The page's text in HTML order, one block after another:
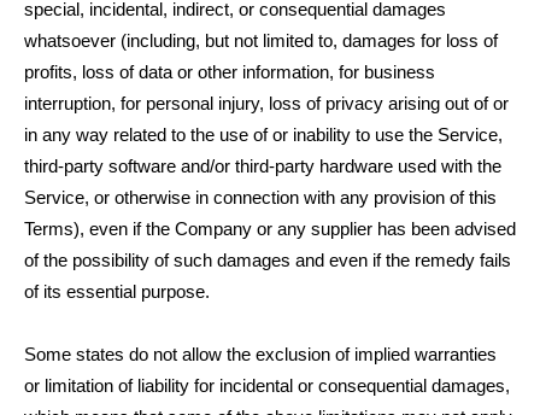
special, incidental, indirect, or consequential damages
whatsoever (including, but not limited to, damages for loss of
profits, loss of data or other information, for business
interruption, for personal injury, loss of privacy arising out of or
in any way related to the use of or inability to use the Service,
third-party software and/or third-party hardware used with the
Service, or otherwise in connection with any provision of this
Terms), even if the Company or any supplier has been advised
of the possibility of such damages and even if the remedy fails
of its essential purpose.
Some states do not allow the exclusion of implied warranties
or limitation of liability for incidental or consequential damages,